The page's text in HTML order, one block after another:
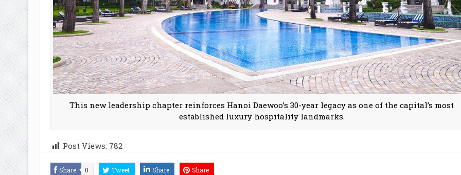
This new leadership chapter reinforces Hanoi Daewoo’s 30-year legacy as one of the capital’s most
established luxury hospitality landmarks.
Post Views: 782
Share 0 Tweet Share Share